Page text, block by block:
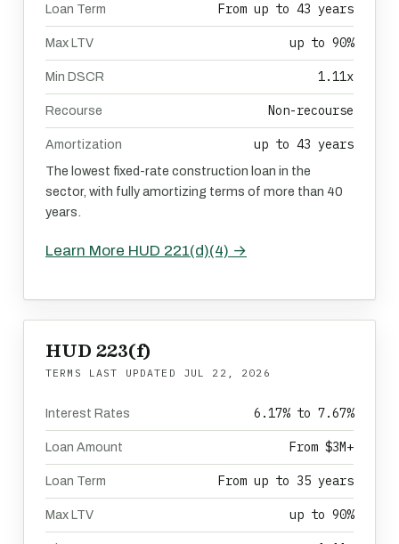
Loan Term From up to 43 years
Max LTV up to 90%
Min DSCR 1.11x
Recourse Non-recourse
Amortization up to 43 years
The lowest fixed-rate construction loan in the
sector, with fully amortizing terms of more than 40
years.
Learn More HUD 221(d)(4) →
HUD 223(f)
TERMS LAST UPDATED JUL 22, 2026
Interest Rates 6.17% to 7.67%
Loan Amount From $3M+
Loan Term From up to 35 years
Max LTV up to 90%